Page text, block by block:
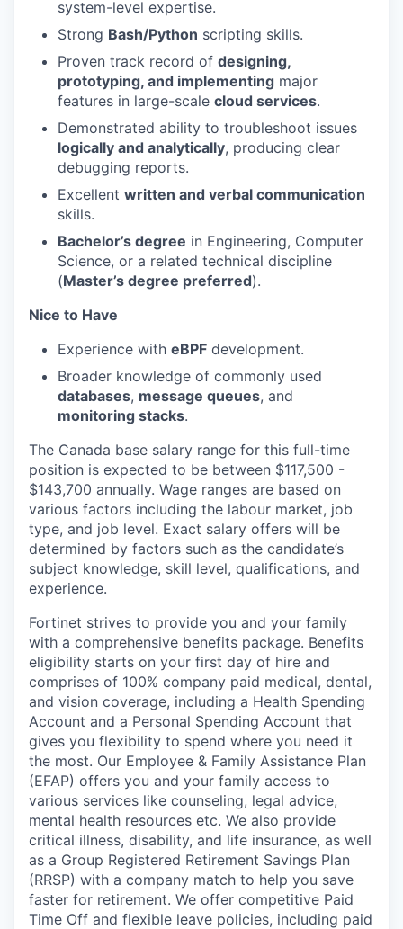
system-level expertise.
Strong Bash/Python scripting skills.
Proven track record of designing,
prototyping, and implementing major
features in large-scale cloud services.
Demonstrated ability to troubleshoot issues
logically and analytically, producing clear
debugging reports.
Excellent written and verbal communication
skills.
Bachelor’s degree in Engineering, Computer
Science, or a related technical discipline
(Master’s degree preferred).
Nice to Have
Experience with eBPF development.
Broader knowledge of commonly used
databases, message queues, and
monitoring stacks.
The Canada base salary range for this full-time
position is expected to be between $117,500 -
$143,700 annually. Wage ranges are based on
various factors including the labour market, job
type, and job level. Exact salary offers will be
determined by factors such as the candidate’s
subject knowledge, skill level, qualifications, and
experience.
Fortinet strives to provide you and your family
with a comprehensive benefits package. Benefits
eligibility starts on your first day of hire and
comprises of 100% company paid medical, dental,
and vision coverage, including a Health Spending
Account and a Personal Spending Account that
gives you flexibility to spend where you need it
the most. Our Employee & Family Assistance Plan
(EFAP) offers you and your family access to
various services like counseling, legal advice,
mental health resources etc. We also provide
critical illness, disability, and life insurance, as well
as a Group Registered Retirement Savings Plan
(RRSP) with a company match to help you save
faster for retirement. We offer competitive Paid
Time Off and flexible leave policies, including paid